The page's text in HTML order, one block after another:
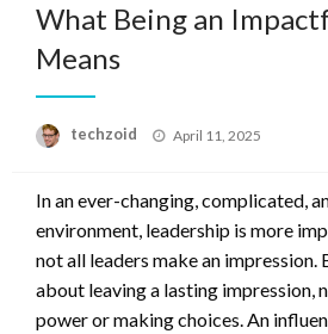
What Being an
Means
techzoid
Posted
April 11, 2025
In an ever-changing, complicated,
environment, leadership is more
not all leaders make an impression.
about leaving a lasting impression,
power or making choices. An